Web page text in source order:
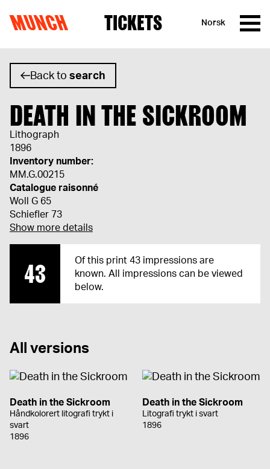
MUNCH TICKETS Norsk
Back to search
DEATH IN THE SICKROOM
Lithograph
1896
Inventory number:
MM.G.00215
Catalogue raisonné
Woll G 65
Schiefler 73
Show more details
43
Of this print 43 impressions are
known. All impressions can be viewed
below.
All versions
Death in the Sickroom
Håndkolorert litografi trykt i
svart
1896
Death in the Sickroom
Litografi trykt i svart
1896